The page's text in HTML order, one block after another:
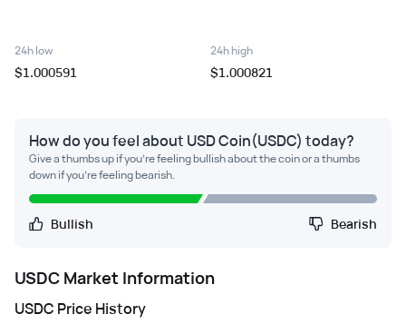
24h low
$1.000591
24h high
$1.000821
How do you feel about USD Coin(USDC) today?
Give a thumbs up if you're feeling bullish about the coin or a thumbs
down if you're feeling bearish.
Bullish Bearish
USDC Market Information
USDC Price History